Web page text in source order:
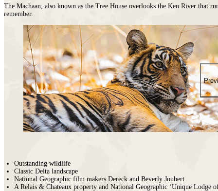
Arctic
New
Zealand
On
beer
budget
Do
Before
You
Die
Hosted
riding
adventures
exploring
our
wild
places
in
world
and
there
is
nowhere
earth
where
wildlife
puts
on
a
greater
The Machaan, also known as the Tree House overlooks the Ken River that
remember.
Outstanding wildlife
Classic Delta landscape
National Geographic film makers Dereck and Beverly Joubert
A Relais & Chateaux property and National Geographic ‘Unique Lodge